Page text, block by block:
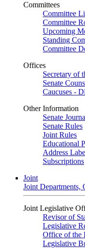
Committees
Committee
Committee
Upcoming
Standing
Committee
Offices
Secretary of
Senate
Caucuses -
Other Information
Senate
Senate Rules
Joint Rules
Educational
Address
Subscriptions
Joint
Joint Departments,
Joint Legislative
Revisor of
Legislative
Office of the
Legislative